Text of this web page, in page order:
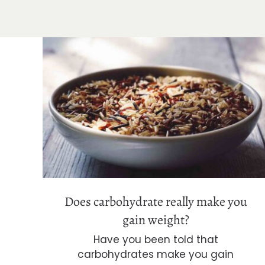
Does carbohydrate really make you
gain weight?
Does carbohydrate really make you
gain weight?
Have you been told that
carbohydrates make you gain